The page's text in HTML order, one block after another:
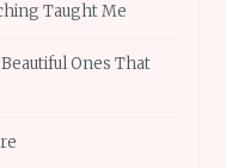
Taught Me
Ones That